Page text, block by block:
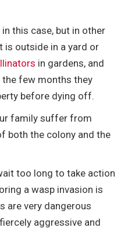
this case, but in other
is outside in a yard or
in gardens, and
few months they
before dying off.
family suffer from
both the colony and the
too long to take action
a wasp invasion is
are very dangerous
aggressive and